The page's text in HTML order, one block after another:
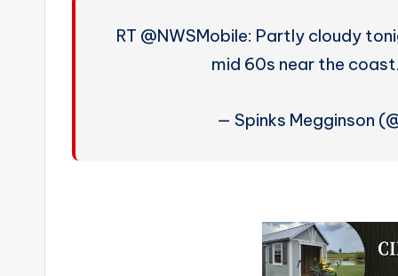
RT @NWSMobile: Partly cloudy
mid 60s near the
— Spinks Megginson